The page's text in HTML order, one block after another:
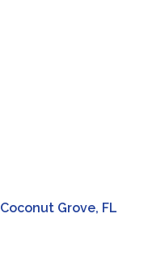
Coconut Grove FL